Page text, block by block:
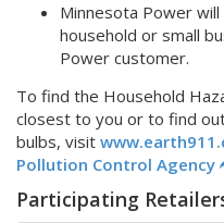
Minnesota Power
household or small
Power customer.
To find the Household
closest to you or to find
bulbs, visit
Pollution Control Agency
Participating